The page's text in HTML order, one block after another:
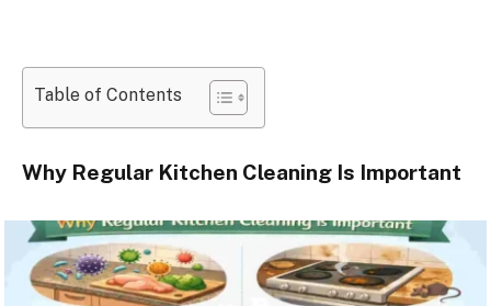
Table of Contents
Why Regular Kitchen Cleaning Is Important